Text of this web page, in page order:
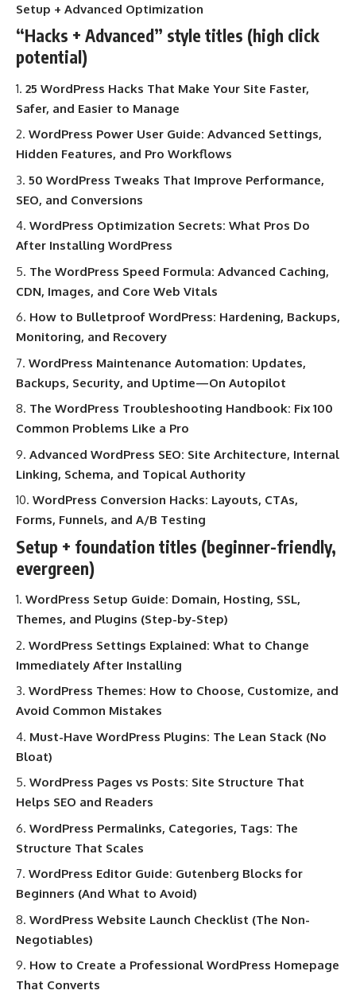
Setup + Advanced Optimization
“Hacks + Advanced” style titles (high click
potential)
25 WordPress Hacks That Make Your Site Faster,
Safer, and Easier to Manage
WordPress Power User Guide: Advanced Settings,
Hidden Features, and Pro Workflows
50 WordPress Tweaks That Improve Performance,
SEO, and Conversions
WordPress Optimization Secrets: What Pros Do
After Installing WordPress
The WordPress Speed Formula: Advanced Caching,
CDN, Images, and Core Web Vitals
How to Bulletproof WordPress: Hardening, Backups,
Monitoring, and Recovery
WordPress Maintenance Automation: Updates,
Backups, Security, and Uptime—On Autopilot
The WordPress Troubleshooting Handbook: Fix 100
Common Problems Like a Pro
Advanced WordPress SEO: Site Architecture, Internal
Linking, Schema, and Topical Authority
WordPress Conversion Hacks: Layouts, CTAs,
Forms, Funnels, and A/B Testing
Setup + foundation titles (beginner-friendly,
evergreen)
WordPress Setup Guide: Domain, Hosting, SSL,
Themes, and Plugins (Step-by-Step)
WordPress Settings Explained: What to Change
Immediately After Installing
WordPress Themes: How to Choose, Customize, and
Avoid Common Mistakes
Must-Have WordPress Plugins: The Lean Stack (No
Bloat)
WordPress Pages vs Posts: Site Structure That
Helps SEO and Readers
WordPress Permalinks, Categories, Tags: The
Structure That Scales
WordPress Editor Guide: Gutenberg Blocks for
Beginners (And What to Avoid)
WordPress Website Launch Checklist (The Non-
Negotiables)
How to Create a Professional WordPress Homepage
That Converts